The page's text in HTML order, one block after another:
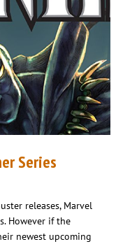
Series
releases, Marvel
However if the
newest upcoming